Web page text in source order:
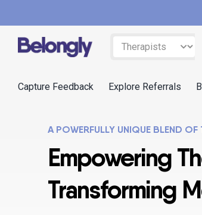
Capture Feedback Explore Referrals
A POWERFULLY UNIQUE BLEND
Empowering
Transforming